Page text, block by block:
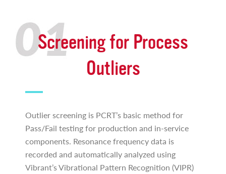
Screening for Process
Outliers
Outlier screening is PCRT’s basic method for
Pass/Fail testing for production and in-service
components. Resonance frequency data is
recorded and automatically analyzed using
Vibrant’s Vibrational Pattern Recognition (VIPR)